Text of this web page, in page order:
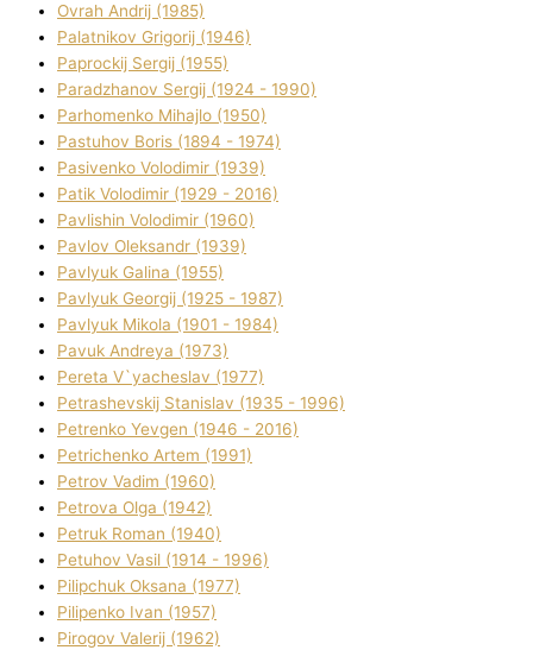
Ovrah Andrіj (1985)
Palatnіkov Grigorіj (1946)
Paprockij Sergіj (1955)
Paradzhanov Sergіj (1924 - 1990)
Parhomenko Mihajlo (1950)
Pastuhov Boris (1894 - 1974)
Pasіvenko Volodimir (1939)
Patik Volodimir (1929 - 2016)
Pavlishin Volodimir (1960)
Pavlov Oleksandr (1939)
Pavlyuk Galina (1955)
Pavlyuk Georgіj (1925 - 1987)
Pavlyuk Mikola (1901 - 1984)
Pavuk Andreya (1973)
Pereta V`yacheslav (1977)
Petrashevskij Stanіslav (1935 - 1996)
Petrenko Yevgen (1946 - 2016)
Petrichenko Artem (1991)
Petrov Vadim (1960)
Petrova Olga (1942)
Petruk Roman (1940)
Petuhov Vasil (1914 - 1996)
Pilipchuk Oksana (1977)
Pilipenko Іvan (1957)
Pirogov Valerіj (1962)